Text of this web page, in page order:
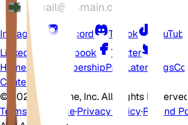
Instagram Discord TikTok
YouTube
LinkedIn
Facebook
Twitter
Home Shop MembershipPay Later Blogs
Center
© 2026 EarthOne, Inc. All Rights Reserved.
Terms of Service·Privacy Policy·Refund